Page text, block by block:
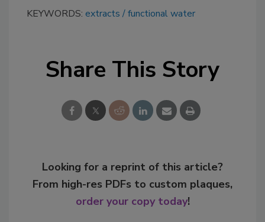
KEYWORDS: extracts functional water
Share This Story
Looking for a reprint of this article?
From high-res PDFs to custom plaques,
order your copy today!